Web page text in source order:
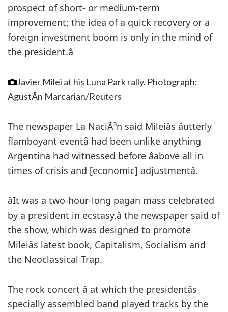
prospect of short- or medium-term
improvement; the idea of a quick recovery or a
foreign investment boom is only in the mind of
the president.â
Javier Milei at his Luna Park rally. Photograph:
AgustÃ­n Marcarian/Reuters
The newspaper La NaciÃ³n said Mileiâs âutterly
flamboyant eventâ had been unlike anything
Argentina had witnessed before âabove all in
times of crisis and [economic] adjustmentâ.
âIt was a two-hour-long pagan mass celebrated
by a president in ecstasy,â the newspaper said of
the show, which was designed to promote
Mileiâs latest book, Capitalism, Socialism and
the Neoclassical Trap.
The rock concert â at which the presidentâs
specially assembled band played tracks by the